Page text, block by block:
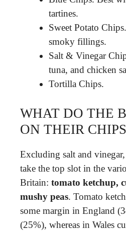
tartines.
Sweet Potato
smoky fillings.
Salt & Vinegar
tuna, and chicken
Tortilla Chips.
WHAT DO THE
ON THEIR
Excluding salt and
take the top slot in the
Britain: tomato ketchup,
mushy peas. Tomato
some margin in England
(25%), whereas in Wales